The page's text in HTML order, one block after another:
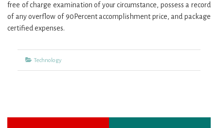
free of charge examination of your circumstance, possess a record
of any overflow of 90Percent accomplishment price, and package
certified expenses.
Categories
Technology